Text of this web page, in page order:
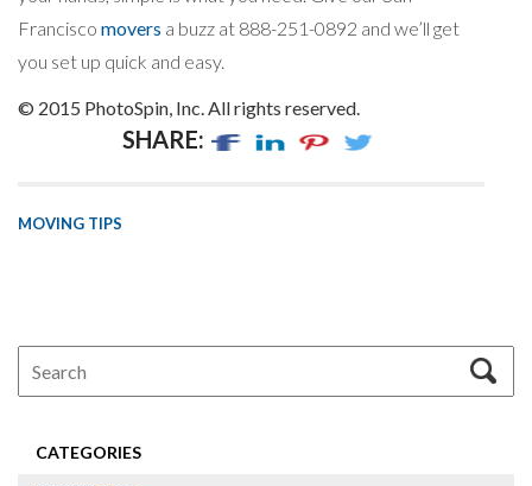
Francisco movers a buzz at 888-251-0892 and we’ll get
you set up quick and easy.
© 2015 PhotoSpin, Inc. All rights reserved.
SHARE:
MOVING TIPS
CATEGORIES